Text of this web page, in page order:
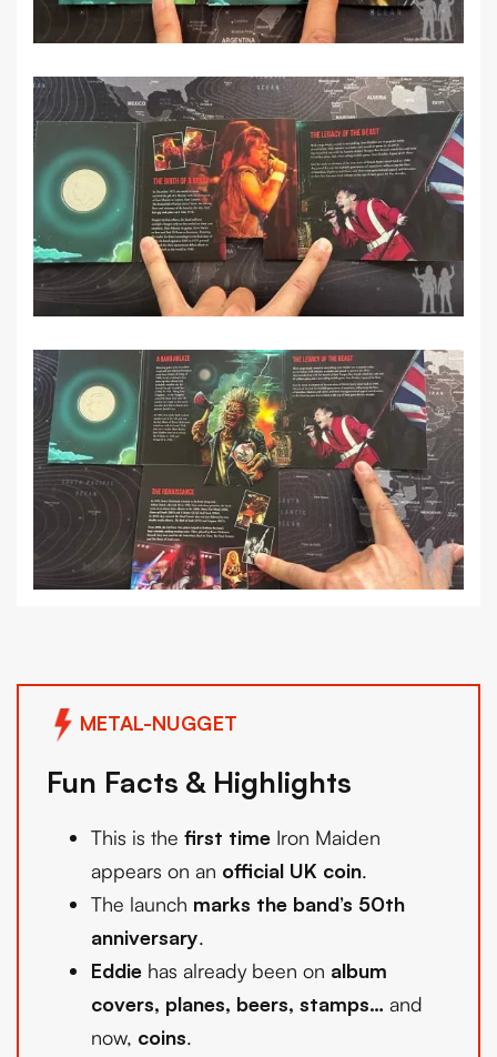
METAL-NUGGET
Fun Facts & Highlights
This is the first time Iron Maiden
appears on an official UK coin.
The launch marks the band’s 50th
anniversary.
Eddie has already been on album
covers, planes, beers, stamps… and
now, coins.